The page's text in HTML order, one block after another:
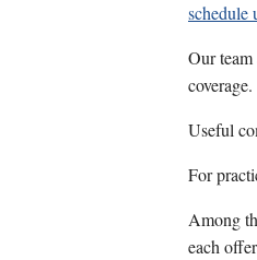
schedule
Our team
coverage.
Useful
For
Among
each